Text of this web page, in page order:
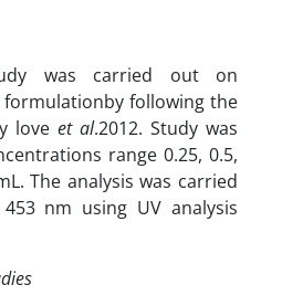
was carried out on
formulationby following the
love et al.2012. Study was
range 0.25, 0.5,
The analysis was carried
nm using UV analysis